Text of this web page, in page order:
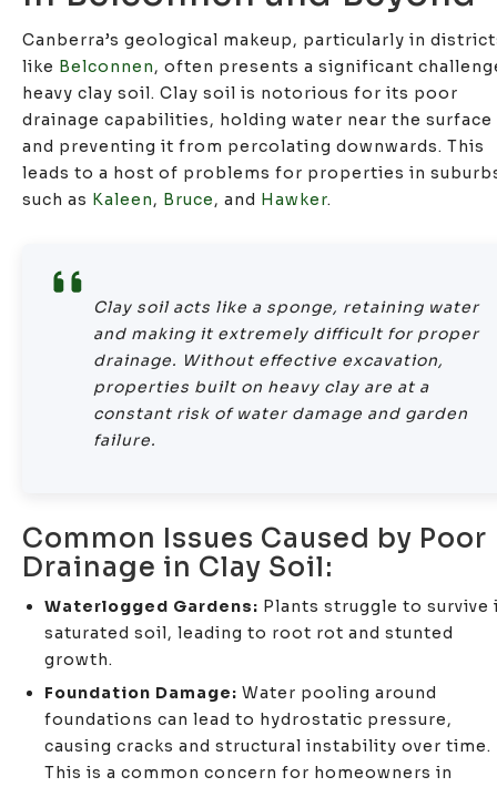
Canberra’s geological makeup, particularly in
like Belconnen, often presents a significant
heavy clay soil. Clay soil is notorious for its poor
drainage capabilities, holding water near the surface
and preventing it from percolating downwards. This
leads to a host of problems for properties in
such as Kaleen, Bruce, and Hawker.
Clay soil acts like a sponge, retaining water
and making it extremely difficult for proper
drainage. Without effective excavation,
properties built on heavy clay are at a
constant risk of water damage and garden
failure.
Common Issues Caused by Poor
Drainage in Clay Soil:
Waterlogged Gardens: Plants struggle to survive
saturated soil, leading to root rot and stunted
growth.
Foundation Damage: Water pooling around
foundations can lead to hydrostatic pressure,
causing cracks and structural instability over time.
This is a common concern for homeowners in